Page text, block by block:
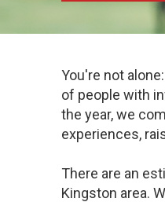
You're not
of people with
the year, we
experiences,
There are an
Kingston area.